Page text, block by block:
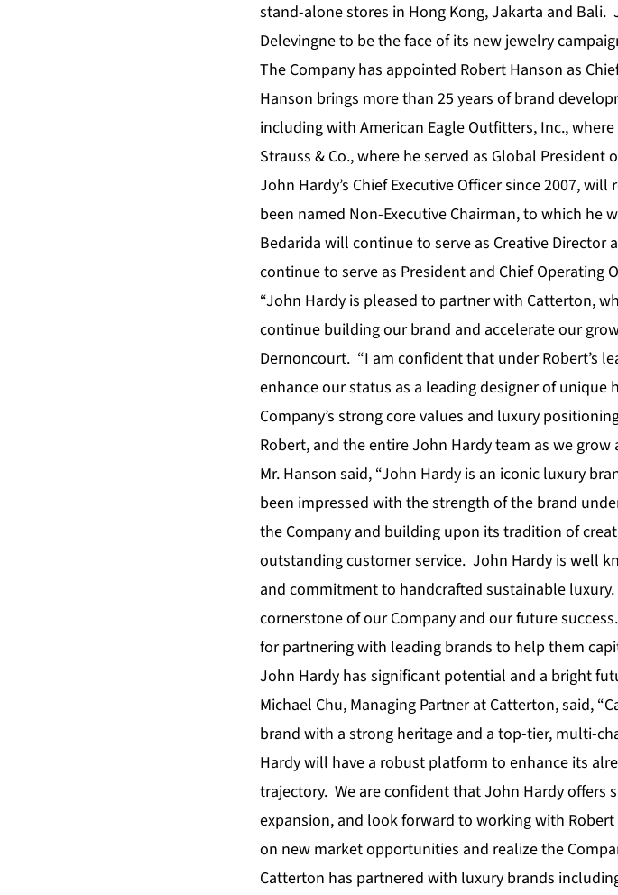
stand-alone stores in Hong Kong, Jakarta and
Delevingne to be the face of its new jewelry
The Company has appointed Robert Hanson as
Hanson brings more than 25 years of brand
including with American Eagle Outfitters, Inc.,
Strauss & Co., where he served as Global President
John Hardy’s Chief Executive Officer since 2007,
been named Non-Executive Chairman, to which
Bedarida will continue to serve as Creative Director
continue to serve as President and Chief Operating
“John Hardy is pleased to partner with Catterton,
continue building our brand and accelerate our
Dernoncourt. “I am confident that under Robert’s
enhance our status as a leading designer of
Company’s strong core values and luxury
Robert, and the entire John Hardy team as we grow
Mr. Hanson said, “John Hardy is an iconic luxury
been impressed with the strength of the brand
the Company and building upon its tradition of
outstanding customer service. John Hardy is well
and commitment to handcrafted sustainable
cornerstone of our Company and our future
for partnering with leading brands to help them
John Hardy has significant potential and a bright
Michael Chu, Managing Partner at Catterton, said,
brand with a strong heritage and a top-tier, multi-
Hardy will have a robust platform to enhance its
trajectory. We are confident that John Hardy
expansion, and look forward to working with
on new market opportunities and realize the
Catterton has partnered with luxury brands